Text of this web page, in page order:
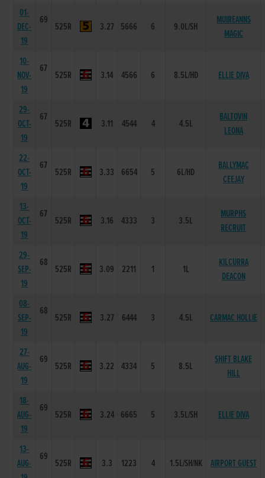
01-
DEC-
19
69
525R 3.27 5666 6 9.0L/SH
MUIREANNS
MAGIC
10-
NOV-
19
67
525R 3.14 4566 6 8.5L/HD ELLIE DIVA
29-
OCT-
19
67
525R 3.11 4544 4 4.5L
BALTOVIN
LEONA
22-
OCT-
19
67
525R 3.33 6654 5 6L/HD
BALLYMAC
CEEJAY
13-
OCT-
19
67
525R 3.16 4333 3 3.5L
MURPHS
RECRUIT
29-
SEP-
19
68
525R 3.09 2211 1 1L
KILCURRA
DEACON
08-
SEP-
19
68
525R 3.27 6444 3 4.5L CARMAC HOLLIE
27-
AUG-
19
69
525R 3.22 4334 5 8.5L
SHIFT BLAKE
HILL
18-
AUG-
19
69
525R 3.24 6665 5 3.5L/SH ELLIE DIVA
13-
AUG-
69
525R 3.3 1223 4 1.5L/SH/NK AIRPORT GUEST